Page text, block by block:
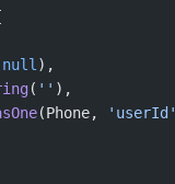
null
( ''
(Phone, 'userId'